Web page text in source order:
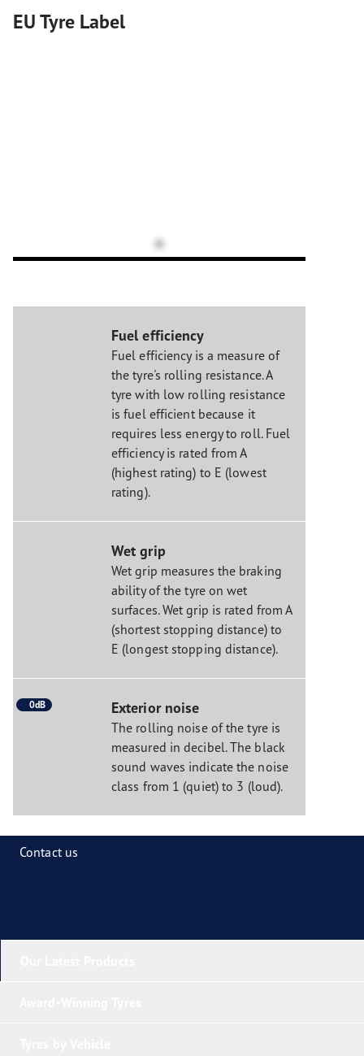
EU Tyre Label
Fuel efficiency
Fuel efficiency is a measure of
the tyre's rolling resistance. A
tyre with low rolling resistance
is fuel efficient because it
requires less energy to roll. Fuel
efficiency is rated from A
(highest rating) to E (lowest
rating).
Wet grip
Wet grip measures the braking
ability of the tyre on wet
surfaces. Wet grip is rated from A
(shortest stopping distance) to
E (longest stopping distance).
0dB Exterior noise
The rolling noise of the tyre is
measured in decibel. The black
sound waves indicate the noise
class from 1 (quiet) to 3 (loud).
Contact us